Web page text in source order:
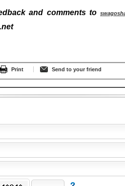
and comments to
Print Send to your friend